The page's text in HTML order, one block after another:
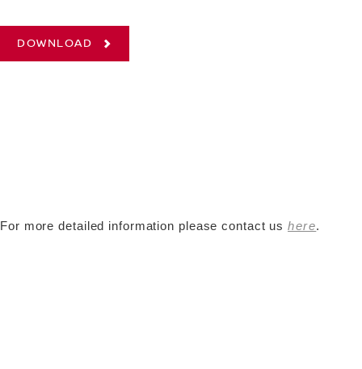
DOWNLOAD
For more detailed information please contact ushere.